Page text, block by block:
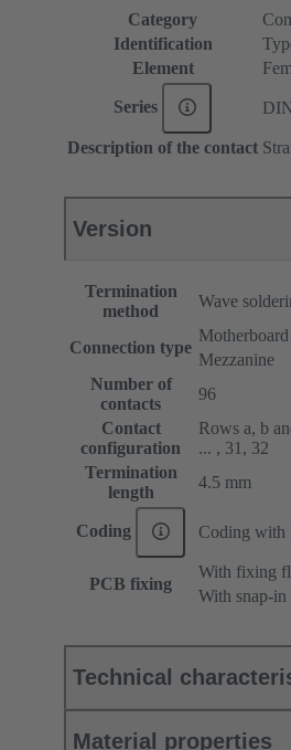
Category
Identification
Element
Series
Description of the contact
Version
Termination
method
Wave
Connection type
Mezzanine
Number of
contacts
96
Contact
configuration
Rows a, b
... , 31, 32
Termination
length
4.5 mm
Coding Coding with
PCB fixing
With fixing
With snap-in
Technical
Material properties